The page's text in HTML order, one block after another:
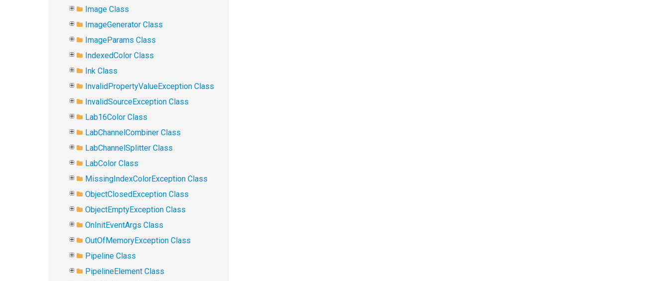
Image Class
ImageGenerator Class
ImageParams Class
IndexedColor Class
Ink Class
InvalidPropertyValueException Class
InvalidSourceException Class
Lab16Color Class
LabChannelCombiner Class
LabChannelSplitter Class
LabColor Class
MissingIndexColorException Class
ObjectClosedException Class
ObjectEmptyException Class
OnInitEventArgs Class
OutOfMemoryException Class
Pipeline Class
PipelineElement Class